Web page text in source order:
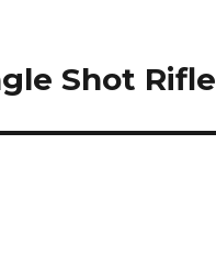
Shot Rifle